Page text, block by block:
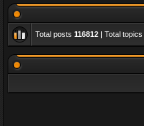
Total posts 116812 | Total topics